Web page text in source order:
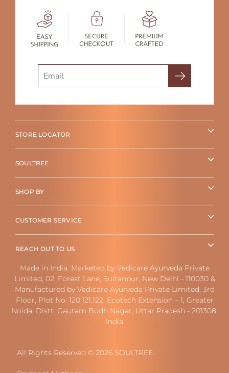
STORE LOCATOR
SOULTREE
SHOP BY
CUSTOMER SERVICE
REACH OUT TO US
Made in India. Marketed by Vedicare Ayurveda Private
Limited, 02, Forest Lane, Sultanpur, New Delhi - 110030 &
Manufactured by Vedicare Ayurveda Private Limited, 3rd
Floor, Plot No. 120,121,122, Ecotech Extension – 1, Greater
Noida, Distt. Gautam Budh Nagar, Uttar Pradesh - 201308,
India
All Rights Reserved © 2026 SOULTREE.